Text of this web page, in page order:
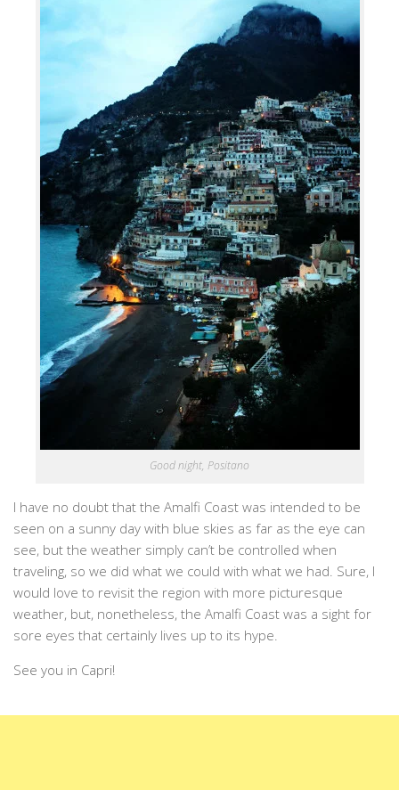
Good night, Positano
I have no doubt that the Amalfi Coast was intended to be
seen on a sunny day with blue skies as far as the eye can
see, but the weather simply can’t be controlled when
traveling, so we did what we could with what we had. Sure, I
would love to revisit the region with more picturesque
weather, but, nonetheless, the Amalfi Coast was a sight for
sore eyes that certainly lives up to its hype.
See you in Capri!